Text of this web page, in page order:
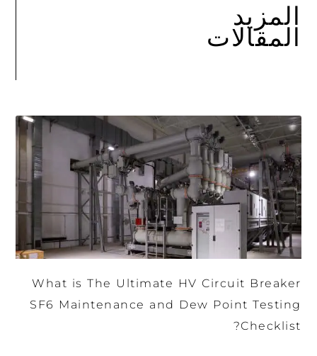
المزيد
المقالات
What is The Ultimate HV Circuit Breaker
SF6 Maintenance and Dew Point Testing
Checklist?